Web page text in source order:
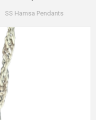
SS Hamsa Pendants